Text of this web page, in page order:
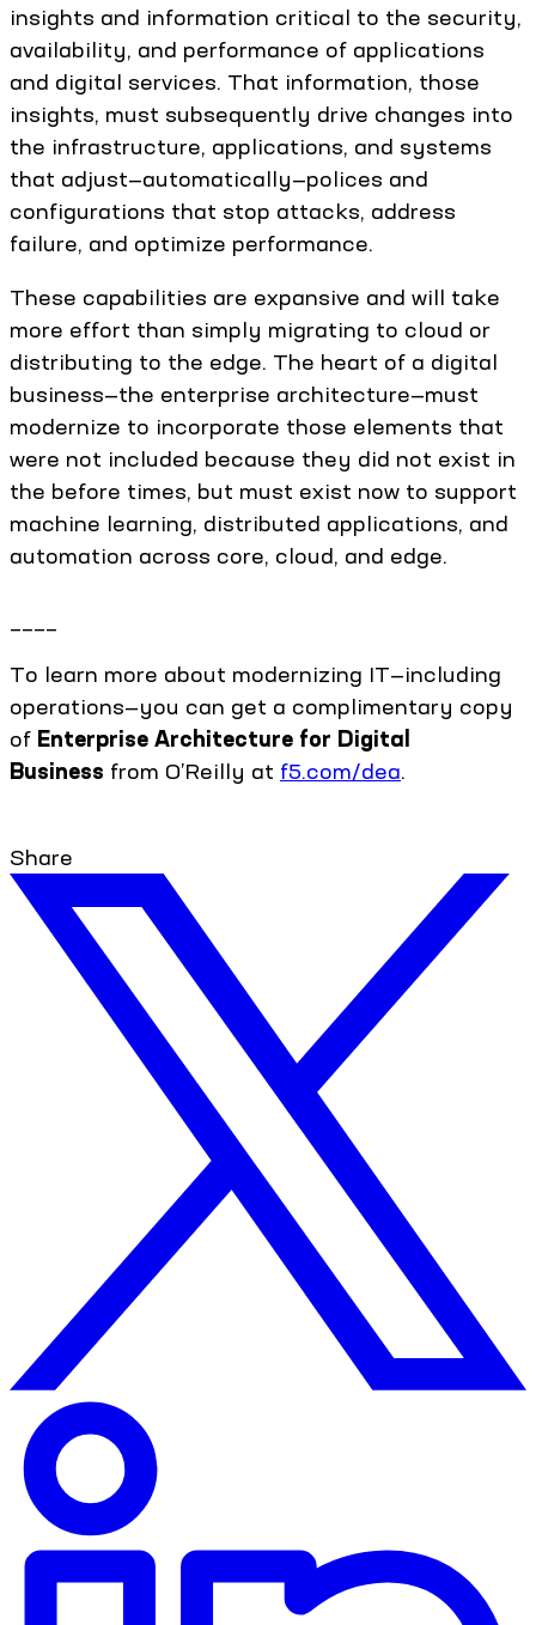
insights and information critical to the security,
availability, and performance of applications
and digital services. That information, those
insights, must subsequently drive changes into
the infrastructure, applications, and systems
that adjust—automatically—polices and
configurations that stop attacks, address
failure, and optimize performance.
These capabilities are expansive and will take
more effort than simply migrating to cloud or
distributing to the edge. The heart of a digital
business—the enterprise architecture—must
modernize to incorporate those elements that
were not included because they did not exist in
the before times, but must exist now to support
machine learning, distributed applications, and
automation across core, cloud, and edge.
To learn more about modernizing IT—including
operations—you can get a complimentary copy
of Enterprise Architecture for Digital
Business from O’Reilly at f5.com/dea.
Share